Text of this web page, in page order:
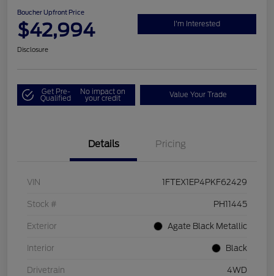
Boucher Upfront Price
$42,994 I'm Interested
Disclosure
Get Pre-
Qualified
No impact on
your credit Value Your Trade
Details Pricing
VIN 1FTEX1EP4PKF62429
Stock # PH11445
Exterior Agate Black Metallic
Interior Black
Drivetrain 4WD